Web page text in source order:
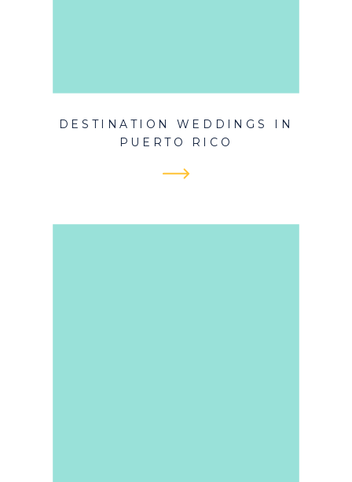
DESTINATION WEDDINGS IN
PUERTO RICO